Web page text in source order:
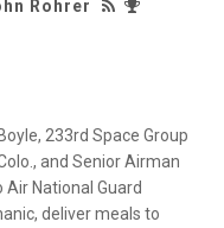
Rohrer
233rd Space Group
and Senior Airman
Air National Guard
deliver meals to